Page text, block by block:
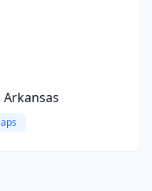
Arkansas